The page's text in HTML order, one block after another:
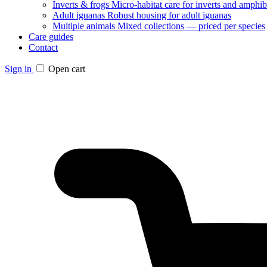
Inverts & frogs Micro-habitat care for inverts and
Adult iguanas Robust housing for adult iguanas
Multiple animals Mixed collections — priced per species
Care guides
Contact
Sign in Open cart